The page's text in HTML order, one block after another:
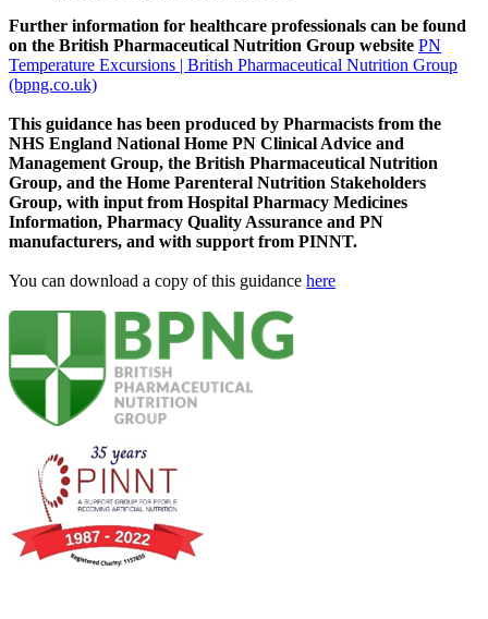
Further information for healthcare professionals can be found
on the British Pharmaceutical Nutrition Group website PN
Temperature Excursions | British Pharmaceutical Nutrition Group
(bpng.co.uk)
This guidance has been produced by Pharmacists from the
NHS England National Home PN Clinical Advice and
Management Group, the British Pharmaceutical Nutrition
Group, and the Home Parenteral Nutrition Stakeholders
Group, with input from Hospital Pharmacy Medicines
Information, Pharmacy Quality Assurance and PN
manufacturers, and with support from PINNT.
You can download a copy of this guidance here